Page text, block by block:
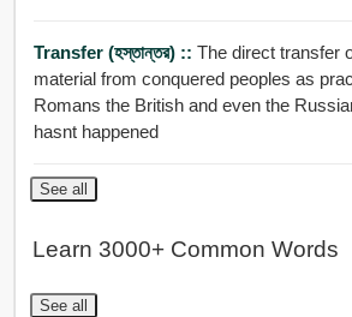
Transfer (হস্তান্তর) :: The direct transfer
material from conquered peoples as
Romans the British and even the
hasnt happened
See all
Learn 3000+ Common Words
See all